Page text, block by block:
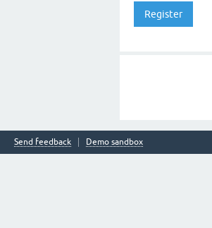
Send feedback Demo sandbox